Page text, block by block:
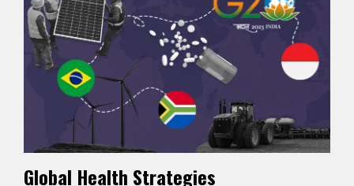
Global Health Strategies